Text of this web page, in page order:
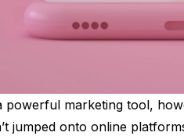
powerful marketing tool,
jumped onto online